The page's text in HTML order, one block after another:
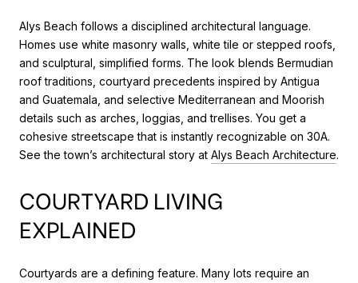
Alys Beach follows a disciplined architectural language.
Homes use white masonry walls, white tile or stepped roofs,
and sculptural, simplified forms. The look blends Bermudian
roof traditions, courtyard precedents inspired by Antigua
and Guatemala, and selective Mediterranean and Moorish
details such as arches, loggias, and trellises. You get a
cohesive streetscape that is instantly recognizable on 30A.
See the town’s architectural story at Alys Beach Architecture.
COURTYARD LIVING
EXPLAINED
Courtyards are a defining feature. Many lots require an